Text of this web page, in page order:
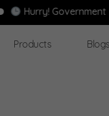
Government
Products Blogs